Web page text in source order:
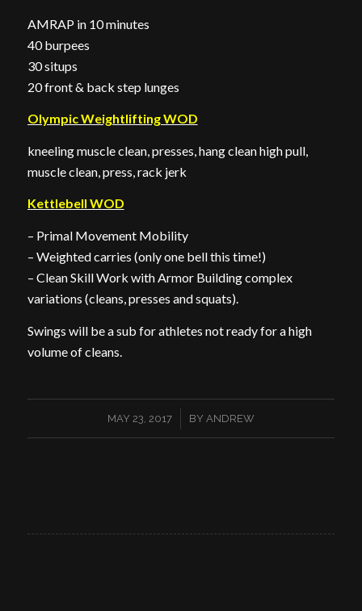
AMRAP in 10 minutes
40 burpees
30 situps
20 front & back step lunges
Olympic Weightlifting WOD
kneeling muscle clean, presses, hang clean high pull,
muscle clean, press, rack jerk
Kettlebell WOD
– Primal Movement Mobility
– Weighted carries (only one bell this time!)
– Clean Skill Work with Armor Building complex
variations (cleans, presses and squats).
Swings will be a sub for athletes not ready for a high
volume of cleans.
MAY 23, 2017
/ BY ANDREW